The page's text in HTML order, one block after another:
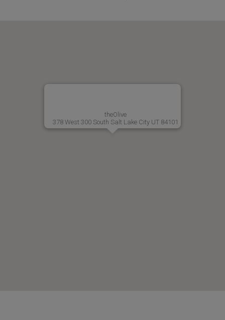
theOlive
378 West 300 South Salt Lake City UT 84101